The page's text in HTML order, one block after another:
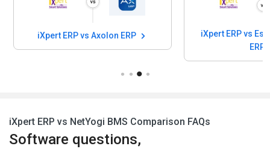
iXpert ERP vs Axolon ERP
iXpert ERP vs Esarwa Enterprise
ERP
iXpert ERP vs NetYogi BMS Comparison FAQs
Software questions,